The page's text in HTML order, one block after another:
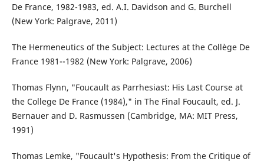
De France, 1982-1983, ed. A.I. Davidson and G. Burchell
(New York: Palgrave, 2011)
The Hermeneutics of the Subject: Lectures at the Collège De
France 1981--1982 (New York: Palgrave, 2006)
Thomas Flynn, "Foucault as Parrhesiast: His Last Course at
the College De France (1984)," in The Final Foucault, ed. J.
Bernauer and D. Rasmussen (Cambridge, MA: MIT Press,
1991)
Thomas Lemke, "Foucault's Hypothesis: From the Critique of